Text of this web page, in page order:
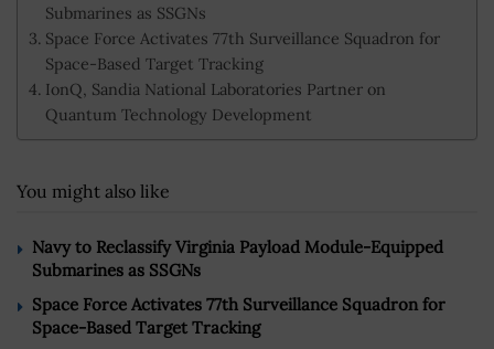
Submarines as SSGNs
Space Force Activates 77th Surveillance Squadron for
Space-Based Target Tracking
IonQ, Sandia National Laboratories Partner on
Quantum Technology Development
You might also like
Navy to Reclassify Virginia Payload Module-Equipped
Submarines as SSGNs
Space Force Activates 77th Surveillance Squadron for
Space-Based Target Tracking